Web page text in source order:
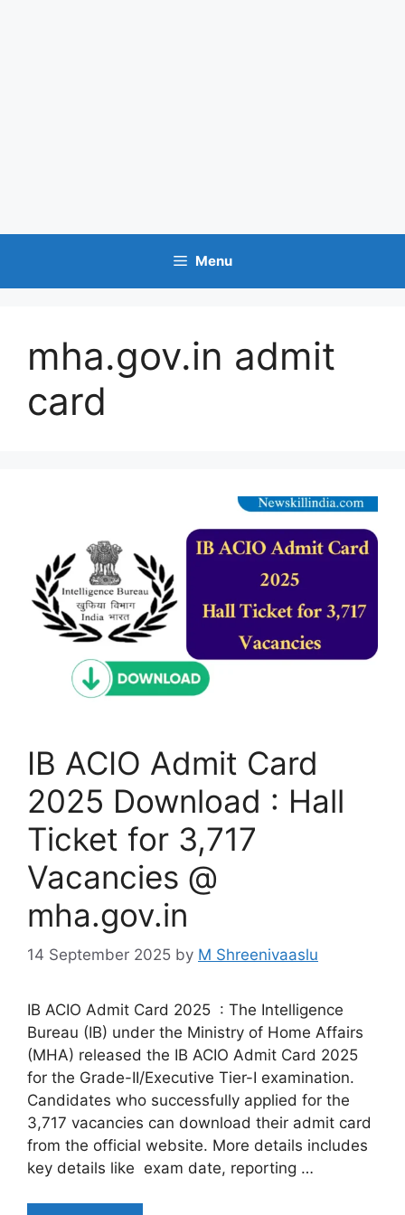
Menu
mha.gov.in admit
card
IB ACIO Admit Card
2025 Download : Hall
Ticket for 3,717
Vacancies @
mha.gov.in
14 September 2025 by M Shreenivaaslu
IB ACIO Admit Card 2025 : The Intelligence
Bureau (IB) under the Ministry of Home Affairs
(MHA) released the IB ACIO Admit Card 2025
for the Grade-II/Executive Tier-I examination.
Candidates who successfully applied for the
3,717 vacancies can download their admit card
from the official website. More details includes
key details like exam date, reporting …